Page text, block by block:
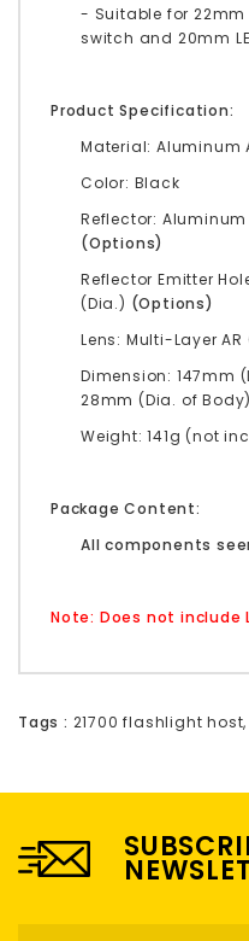
- Suitable for
switch and 20mm
Product Specification:
Material: Aluminum
Color: Black
Reflector: Aluminum
(Options)
Reflector Emitter
(Dia.) (Options)
Lens: Multi-Layer
Dimension: 147mm
28mm (Dia. of Body)
Weight: 141g (not
Package Content:
All components
Note: Does not include
Tags : 21700 flashlight host